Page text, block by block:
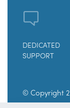
DEDICATED
SUPPORT
© Copyright